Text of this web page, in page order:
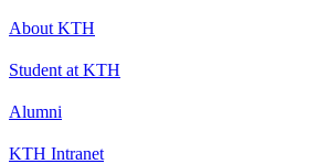
About KTH
Student at KTH
Alumni
KTH Intranet